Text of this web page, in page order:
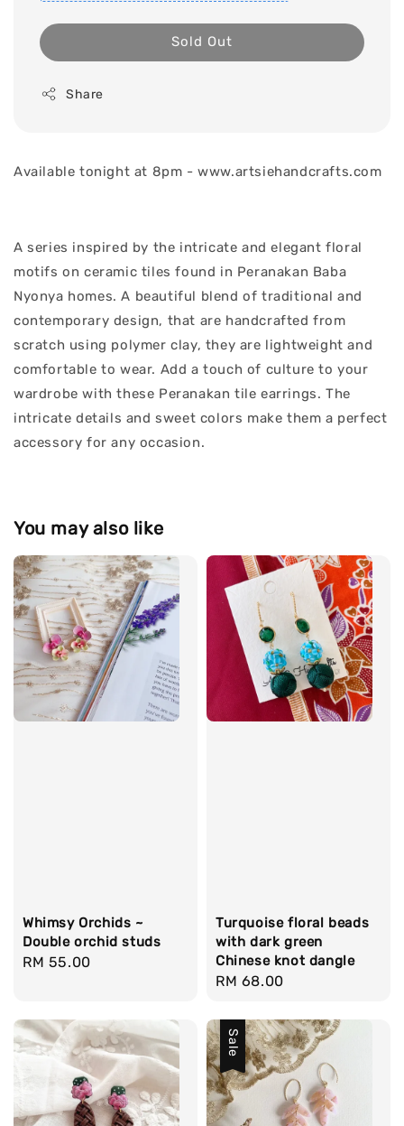
Sold Out
Share
Available tonight at 8pm - www.artsiehandcrafts.com
A series inspired by the intricate and elegant floral
motifs on ceramic tiles found in Peranakan Baba
Nyonya homes. A beautiful blend of traditional and
contemporary design, that are handcrafted from
scratch using polymer clay, they are lightweight and
comfortable to wear. Add a touch of culture to your
wardrobe with these Peranakan tile earrings. The
intricate details and sweet colors make them a perfect
accessory for any occasion.
You may also like
Whimsy Orchids ~
Double orchid studs
Regular
RM 55.00
Turquoise floral beads
with dark green
Chinese knot dangle
Regular
RM 68.00
Sale